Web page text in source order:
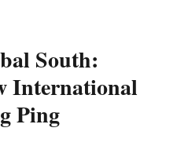
South:
International
Ping